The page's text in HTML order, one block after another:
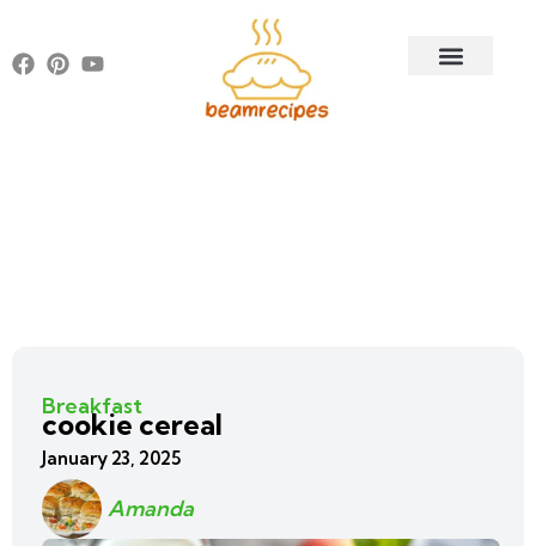
Breakfast
cookie cereal
January 23, 2025
Amanda